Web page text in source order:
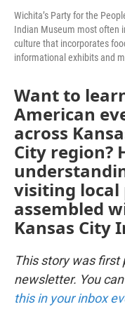
Wichita’s Party for the
Indian Museum most often
culture that incorporates
informational exhibits and
Want to
American
across
City region?
visiting local
assembled
Kansas City
This story was first
newsletter. You can
this in your inbox